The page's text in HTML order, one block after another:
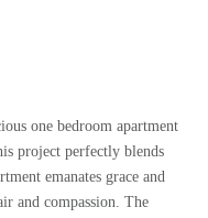
one bedroom apartment
project perfectly blends
emanates grace and
and compassion. The